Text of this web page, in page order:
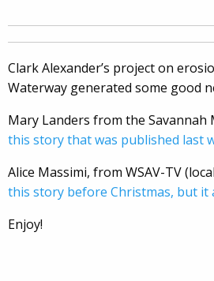
Clark Alexander’s project on
Waterway generated some good
Mary Landers from the Savannah
this story that was published last
Alice Massimi, from WSAV-TV
this story before Christmas, but it
Enjoy!